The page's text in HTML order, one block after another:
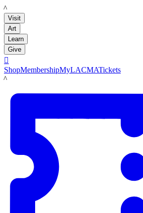
LACMA
Visit
Art
Learn
Give

ShopMembershipMyLACMATickets
LACMA